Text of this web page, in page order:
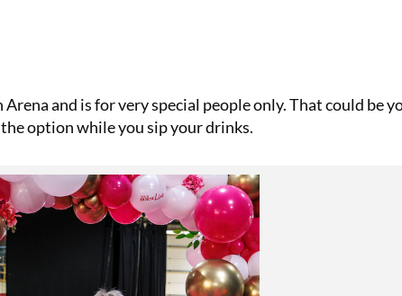
and is for very special people only. That could be
option while you sip your drinks.